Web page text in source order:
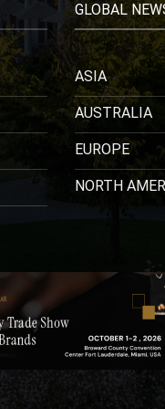
GLOBAL
ASIA
AUSTRALIA
EUROPE
NORTH